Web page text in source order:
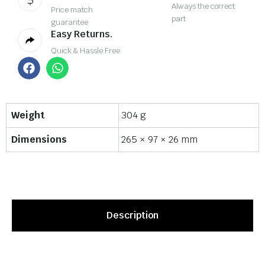
Price match
guarantee
Always the correct
part
Easy Returns.
Quick & Hassle Free
Weight
304 g
Dimensions
265 × 97 × 26 mm
Description